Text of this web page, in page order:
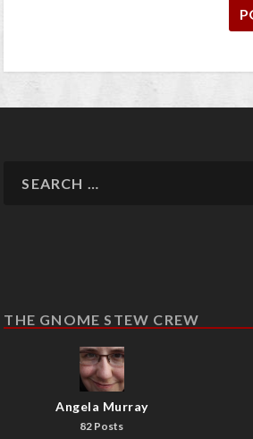
THE GNOME STEW CREW
Angela Murray
82 Posts